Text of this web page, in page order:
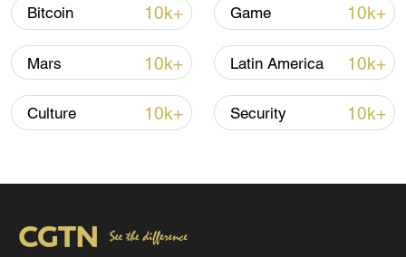
Iran says framework of agreement with
Oman finalized
04:34, 08-Aug-2026
Bitcoin 10k+ Game 10k+
Mars 10k+ Latin America 10k+
Culture 10k+ Security 10k+